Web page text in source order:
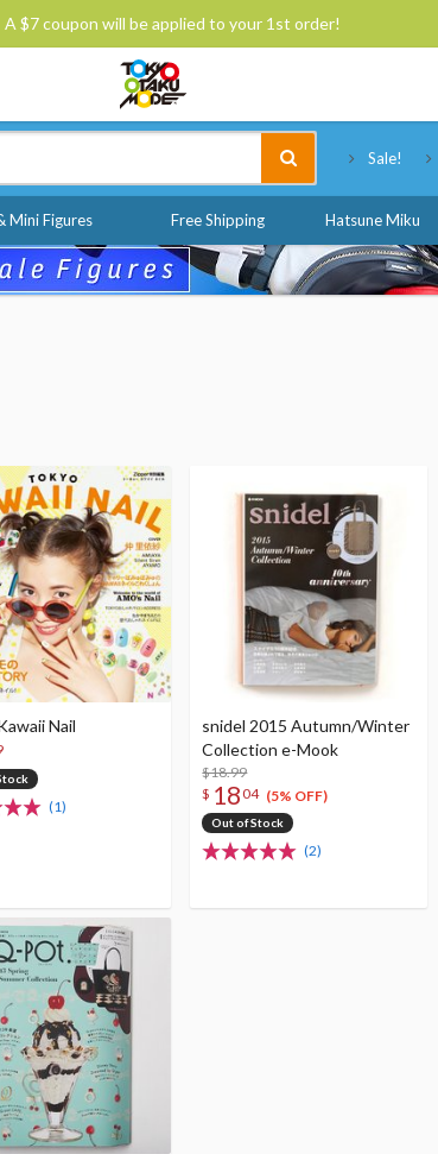
A $7 coupon will be applied to your 1st order!
Sale!
Mini Figures Free Shipping Hatsune Miku
Nail
(1)
snidel 2015 Autumn/Winter
Collection e-Mook
$18.99
$ 1804 (5% OFF)
Out of Stock
(2)